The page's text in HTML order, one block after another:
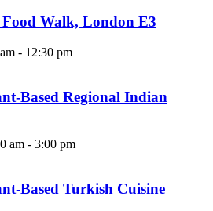
Walk, London E3
- 12:30 pm
Based Regional Indian
am - 3:00 pm
Based Turkish Cuisine